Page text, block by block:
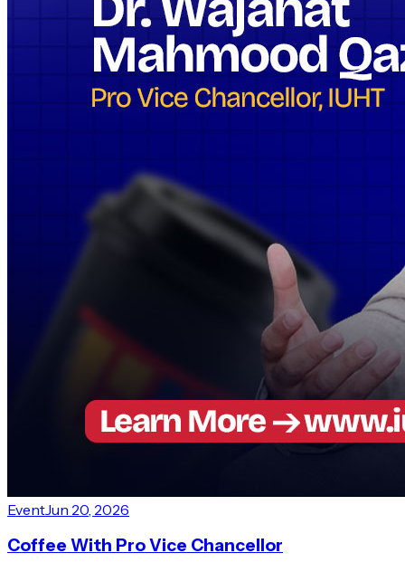
EventJun 20, 2026
Coffee With Pro Vice Chancellor